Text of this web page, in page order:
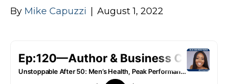
By Mike Capuzzi August 1, 2022